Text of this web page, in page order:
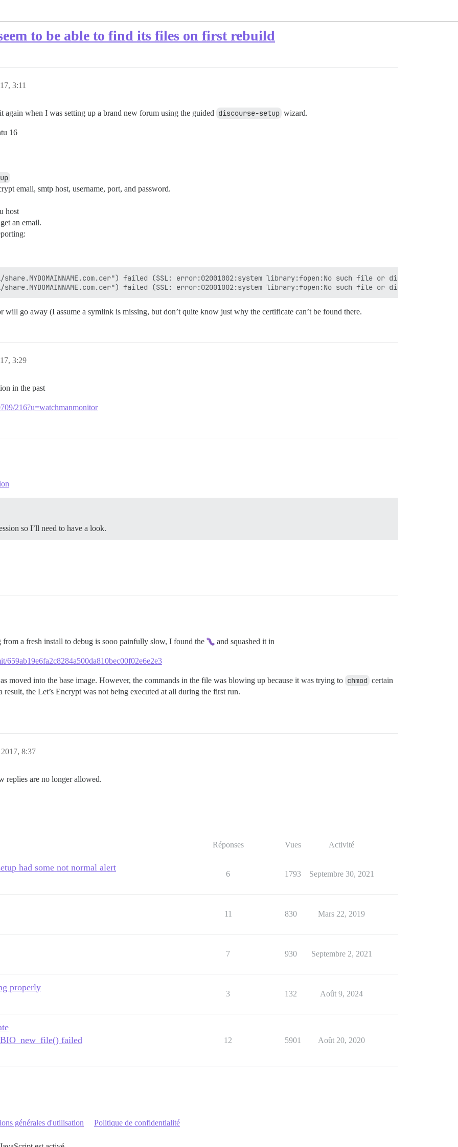
to be able to find its files on first rebuild
3:11
again when I was setting up a brand new forum using the guided discourse-setup wizard.
16
email, smtp host, username, port, and password.
host
an email.
failed (SSL: error:02001002:system library:fopen:No such file or
go away (I assume a symlink is missing, but don’t quite know just why the certificate can’t be found there.
3:29
in the past
216?u=watchmanmonitor
so I’ll need to have a look.
a fresh install to debug is sooo painfully slow, I found the and squashed it in
659ab19e6fa2c8284a500da810bec00f02e6e2e3
moved into the base image. However, the commands in the file was blowing up because it was trying to chmod certain
the Let’s Encrypt was not being executed at all during the first run.
8:37
replies are no longer allowed.
Réponses Vues Activité
had some not normal alert
6 1793 Septembre 30, 2021
11 830 Mars 22, 2019
7 930 Septembre 2, 2021
properly
3 132 Août 9, 2024
failed
12 5901 Août 20, 2020
générales d'utilisation Politique de confidentialité